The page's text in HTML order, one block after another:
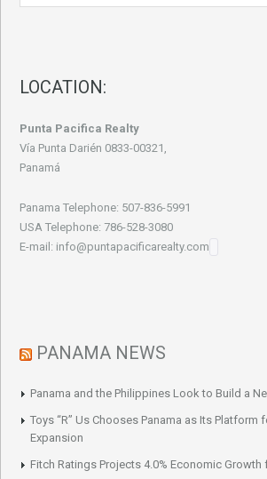
LOCATION:
Punta Pacifica Realty
Vía Punta Darién 0833-00321,
Panamá
Panama Telephone: 507-836-5991
USA Telephone: 786-528-3080
E-mail: info@puntapacificarealty.com
PANAMA NEWS
Panama and the Philippines Look to Build a
Toys “R” Us Chooses Panama as Its Platform
Expansion
Fitch Ratings Projects 4.0% Economic Growth